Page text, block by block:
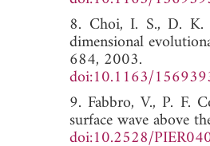
8. Choi, I. S., D. K.
dimensional
684, 2003.
doi:10.1163/
9. Fabbro, V., P. F.
surface wave above
doi:10.2528/